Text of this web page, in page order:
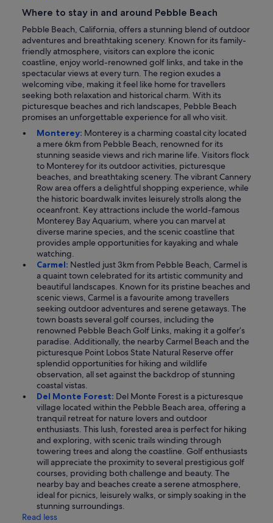
Where to stay in and around Pebble Beach
Pebble Beach, California, offers a stunning blend of outdoor
adventures and breathtaking scenery. Known for its family-
friendly atmosphere, visitors can explore the iconic
coastline, enjoy world-renowned golf links, and take in the
spectacular views at every turn. The region exudes a
welcoming vibe, making it feel like home for travellers
seeking both relaxation and historical charm. With its
picturesque beaches and rich landscapes, Pebble Beach
promises an unforgettable experience for all who visit.
Monterey: Monterey is a charming coastal city located
a mere 6km from Pebble Beach, renowned for its
stunning seaside views and rich marine life. Visitors flock
to Monterey for its outdoor activities, picturesque
beaches, and breathtaking scenery. The vibrant Cannery
Row area offers a delightful shopping experience, while
the historic boardwalk invites leisurely strolls along the
oceanfront. Key attractions include the world-famous
Monterey Bay Aquarium, where you can marvel at
diverse marine species, and the scenic coastline that
provides ample opportunities for kayaking and whale
watching.
Carmel: Nestled just 3km from Pebble Beach, Carmel is
a quaint town celebrated for its artistic community and
beautiful landscapes. Known for its pristine beaches and
scenic views, Carmel is a favourite among travellers
seeking outdoor adventures and serene getaways. The
town boasts several golf courses, including the
renowned Pebble Beach Golf Links, making it a golfer’s
paradise. Additionally, the nearby Carmel Beach and the
picturesque Point Lobos State Natural Reserve offer
splendid opportunities for hiking and wildlife
observation, all set against the backdrop of stunning
coastal vistas.
Del Monte Forest: Del Monte Forest is a picturesque
village located within the Pebble Beach area, offering a
tranquil retreat for nature lovers and outdoor
enthusiasts. This lush, forested area is perfect for hiking
and exploring, with scenic trails winding through
towering trees and along the coastline. Golf enthusiasts
will appreciate the proximity to several prestigious golf
courses, providing both challenge and beauty. The
nearby bay and beaches create a serene atmosphere,
ideal for picnics, leisurely walks, or simply soaking in the
stunning surroundings.
Read less